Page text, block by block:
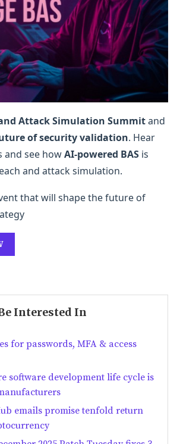
Attack Simulation Summitand
of security validation. Hear
see howAI-powered BAS is
and attack simulation.
that will shape the future of
Interested In
for passwords, MFA & access
software development life cycle is
emails promise tenfold return